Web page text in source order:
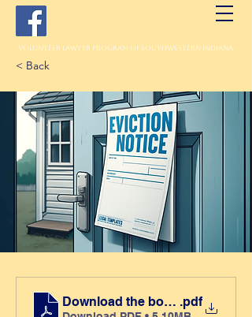
Volunteer Lawyer Program of Southwestern Indiana
< Back
Download the book here
.pdf